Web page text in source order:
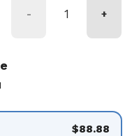
- +
$88.88